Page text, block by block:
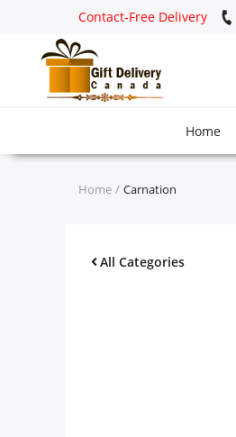
Contact-Free Delivery
Home
Home Carnation
All Categories